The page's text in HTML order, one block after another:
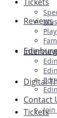
Reviews
Digital
Tickets
Contact